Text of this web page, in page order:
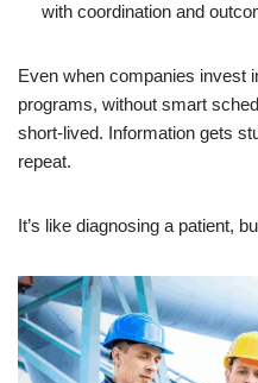
with coordination and
Even when companies invest
programs, without smart
short-lived. Information gets
repeat.
It’s like diagnosing a patient,